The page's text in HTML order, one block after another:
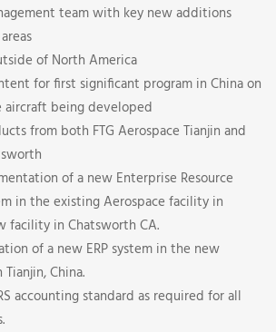
team with key new additions
of North America
for first significant program in China on
aircraft being developed
from both FTG Aerospace Tianjin and
of a new Enterprise Resource
in the existing Aerospace facility in
facility in Chatsworth CA.
of a new ERP system in the new
China.
accounting standard as required for all